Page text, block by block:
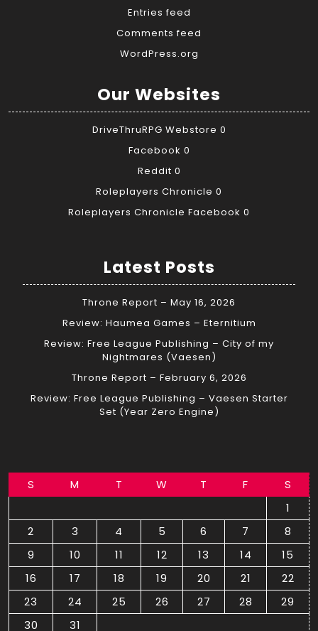
Entries feed
Comments feed
WordPress.org
Our Websites
DriveThruRPG Webstore 0
Facebook 0
Reddit 0
Roleplayers Chronicle 0
Roleplayers Chronicle Facebook 0
Latest Posts
Throne Report – May 16, 2026
Review: Haumea Games – Eternitium
Review: Free League Publishing – City of my
Nightmares (Vaesen)
Throne Report – February 6, 2026
Review: Free League Publishing – Vaesen Starter
Set (Year Zero Engine)
S M T W T F
S
1
2
3 4 5 6 7
8
9
10 11 12 13 14
15
16
17 18 19 20 21
22
23
24 25 26 27 28
29
30
31